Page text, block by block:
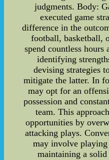
judgments. Body:
executed game
difference in the
football, basketball,
spend countless hours
identifying
devising strategies
mitigate the latter. In
may opt for an
possession and
team. This
opportunities by
attacking plays.
may involve
maintaining a solid